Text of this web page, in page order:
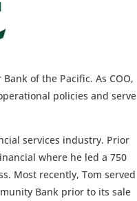
of the Pacific. As COO,
policies and serve
services industry. Prior
where he led a 750
Most recently, Tom served
Bank prior to its sale